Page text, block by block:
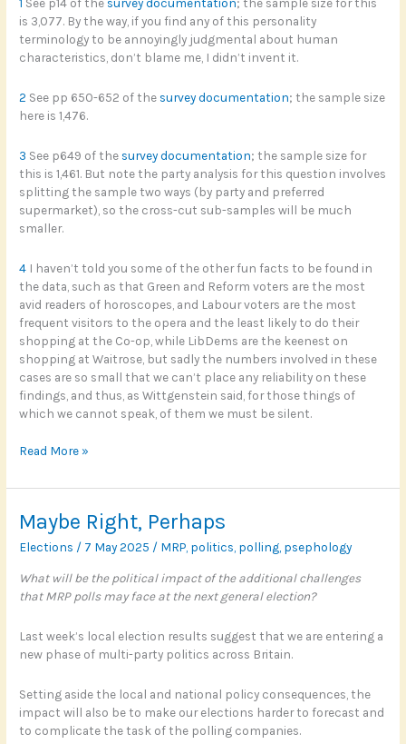
1 See p14 of the survey documentation; the sample size for this
is 3,077. By the way, if you find any of this personality
terminology to be annoyingly judgmental about human
characteristics, don’t blame me, I didn’t invent it.
2 See pp 650-652 of the survey documentation; the sample size
here is 1,476.
3 See p649 of the survey documentation; the sample size for
this is 1,461. But note the party analysis for this question involves
splitting the sample two ways (by party and preferred
supermarket), so the cross-cut sub-samples will be much
smaller.
4 I haven’t told you some of the other fun facts to be found in
the data, such as that Green and Reform voters are the most
avid readers of horoscopes, and Labour voters are the most
frequent visitors to the opera and the least likely to do their
shopping at the Co-op, while LibDems are the keenest on
shopping at Waitrose, but sadly the numbers involved in these
cases are so small that we can’t place any reliability on these
findings, and thus, as Wittgenstein said, for those things of
which we cannot speak, of them we must be silent.
Politics,
and
Read More »
Maybe Right, Perhaps
Elections / 7 May 2025 / MRP, politics, polling, psephology
What will be the political impact of the additional challenges
that MRP polls may face at the next general election?
Last week’s local election results suggest that we are entering a
new phase of multi-party politics across Britain.
Setting aside the local and national policy consequences, the
impact will also be to make our elections harder to forecast and
to complicate the task of the polling companies.